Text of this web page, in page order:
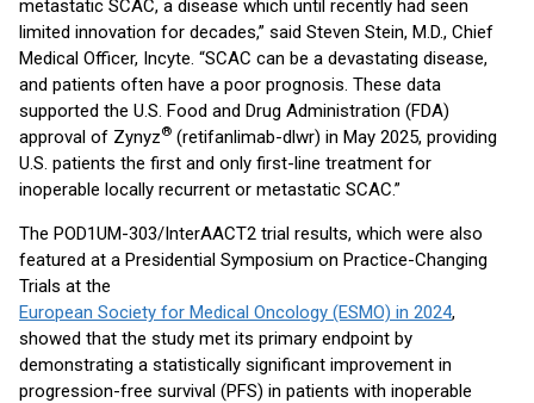
metastatic SCAC, a disease which until recently had seen
limited innovation for decades,” said Steven Stein, M.D., Chief
Medical Officer, Incyte. “SCAC can be a devastating disease,
and patients often have a poor prognosis. These data
supported the U.S. Food and Drug Administration (FDA)
approval of Zynyz® (retifanlimab-dlwr) in May 2025, providing
U.S. patients the first and only first-line treatment for
inoperable locally recurrent or metastatic SCAC.”
The POD1UM-303/InterAACT2 trial results, which were also
featured at a Presidential Symposium on Practice-Changing
Trials at the
European Society for Medical Oncology (ESMO) in 2024,
showed that the study met its primary endpoint by
demonstrating a statistically significant improvement in
progression-free survival (PFS) in patients with inoperable